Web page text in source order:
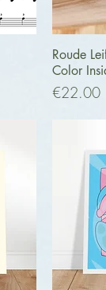
Roude
Color
Price
€22.00